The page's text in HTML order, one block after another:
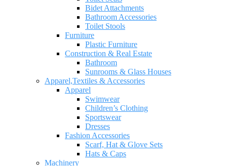
Bidet Attachments
Bathroom Accessories
Toilet Stools
Furniture
Plastic Furniture
Construction & Real Estate
Bathroom
Sunrooms & Glass Houses
Apparel,Textiles & Accessories
Apparel
Swimwear
Children’s Clothing
Sportswear
Dresses
Fashion Accessories
Scarf, Hat & Glove Sets
Hats & Caps
Machinery